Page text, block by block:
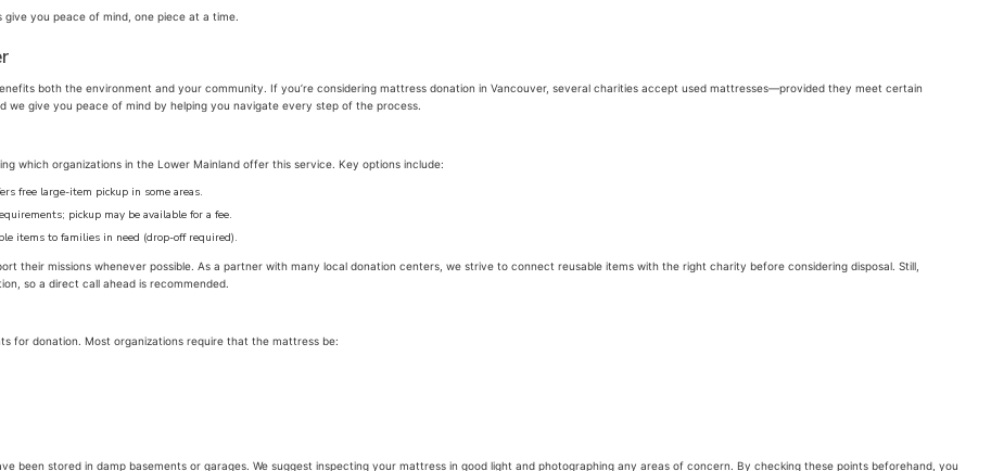
you peace of mind, one piece at a time.
both the environment and your community. If you’re considering mattress donation in Vancouver, several charities accept used mattresses—provided they meet certain
we give you peace of mind by helping you navigate every step of the process.
which organizations in the Lower Mainland offer this service. Key options include:
free large-item pickup in some areas.
pickup may be available for a fee.
items to families in need (drop-off required).
their missions whenever possible. As a partner with many local donation centers, we strive to connect reusable items with the right charity before considering disposal. Still,
so a direct call ahead is recommended.
for donation. Most organizations require that the mattress be:
been stored in damp basements or garages. We suggest inspecting your mattress in good light and photographing any areas of concern. By checking these points beforehand, you